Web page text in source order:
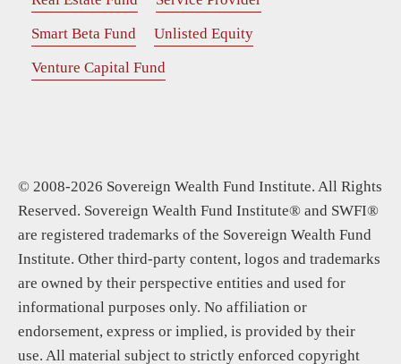
Smart Beta Fund
Unlisted Equity
Venture Capital Fund
© 2008-2026 Sovereign Wealth Fund Institute. All Rights
Reserved. Sovereign Wealth Fund Institute® and SWFI®
are registered trademarks of the Sovereign Wealth Fund
Institute. Other third-party content, logos and trademarks
are owned by their perspective entities and used for
informational purposes only. No affiliation or
endorsement, express or implied, is provided by their
use. All material subject to strictly enforced copyright